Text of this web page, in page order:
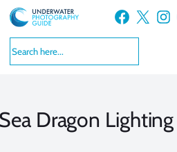
Skip
to
content
Facebook X Instagram
Dragon